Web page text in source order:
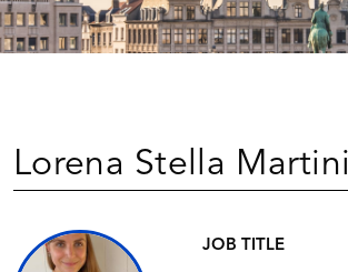
Lorena Stella Martini
JOB TITLE